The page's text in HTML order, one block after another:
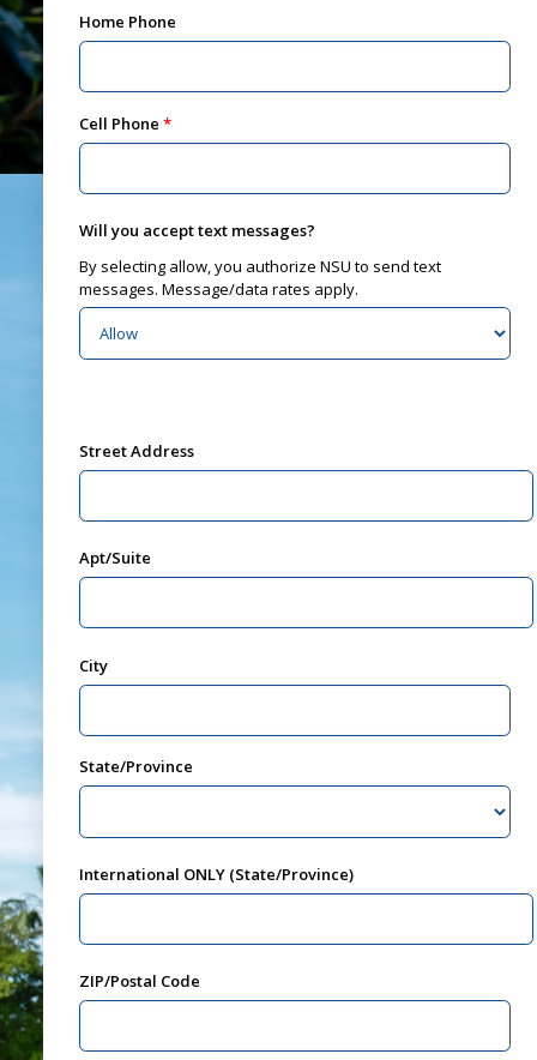
Home Phone
Cell Phone
Will you accept text messages?
By selecting allow, you authorize NSU to send text
messages. Message/data rates apply.
Street Address
Apt/Suite
City
State/Province
International ONLY (State/Province)
ZIP/Postal Code